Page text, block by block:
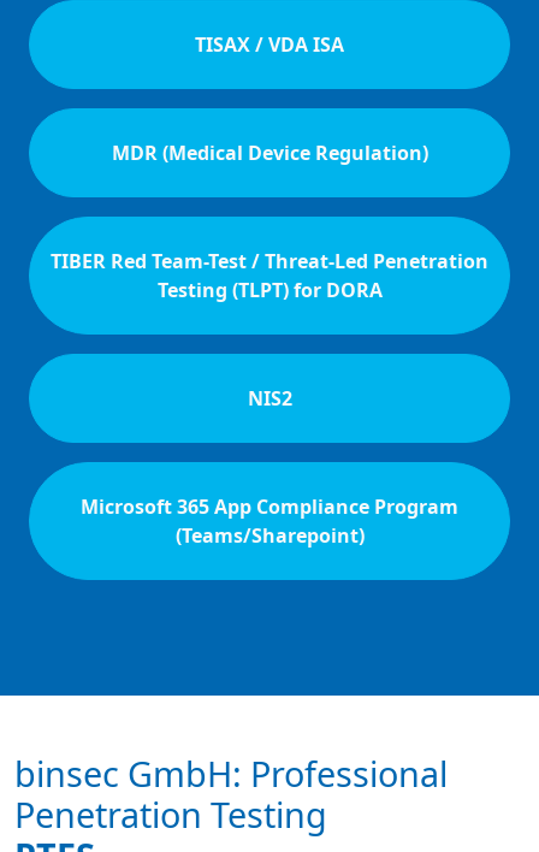
TISAX / VDA ISA
MDR (Medical Device Regulation)
TIBER Red Team-Test / Threat-Led Penetration
Testing (TLPT) for DORA
NIS2
Microsoft 365 App Compliance Program
(Teams/Sharepoint)
binsec GmbH: Professional
Penetration Testing